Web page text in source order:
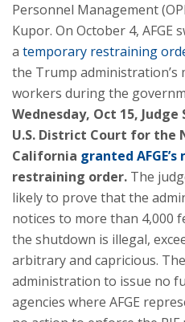
Personnel Management
Kupor. On October 4, AFGE
a temporary restraining
the Trump administration’s
workers during the
Wednesday, Oct 15,
U.S. District Court for
California granted
restraining order. The
likely to prove that the
notices to more than 4,000
the shutdown is illegal,
arbitrary and capricious.
administration to issue no
agencies where AFGE